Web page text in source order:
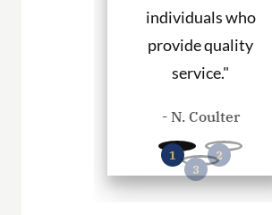
individuals who
provide quality
service."
- N. Coulter